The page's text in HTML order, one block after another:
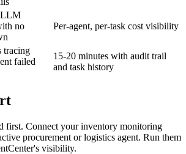
no
Per-agent, per-task cost visibility
tracing
failed
15-20 minutes with audit trail
and task history
first. Connect your inventory monitoring
procurement or logistics agent. Run them
visibility.